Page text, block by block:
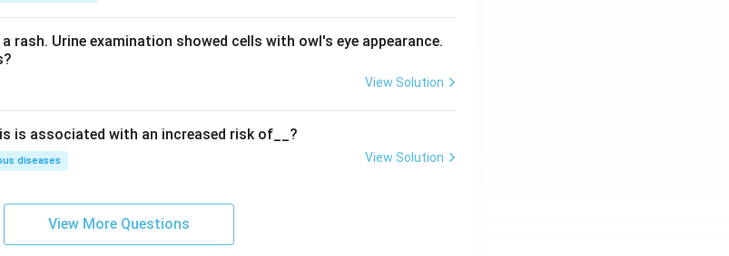
rash. Urine examination showed cells with owl's eye appearance.
View Solution
is associated with an increased risk of__?
diseases View Solution
View More Questions